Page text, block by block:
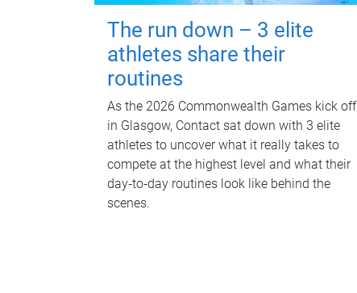
The run down – 3 elite
athletes share their
routines
As the 2026 Commonwealth Games kick off
in Glasgow, Contact sat down with 3 elite
athletes to uncover what it really takes to
compete at the highest level and what their
day‑to‑day routines look like behind the
scenes.